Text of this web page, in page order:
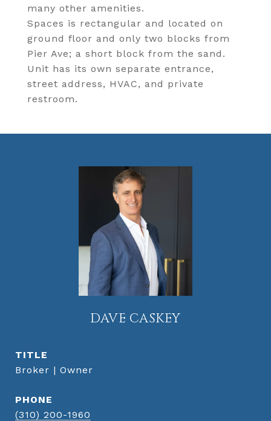
many other amenities.
Spaces is rectangular and located on
ground floor and only two blocks from
Pier Ave; a short block from the sand.
Unit has its own separate entrance,
street address, HVAC, and private
restroom.
DAVE CASKEY
TITLE
Broker | Owner
PHONE
(310) 200-1960